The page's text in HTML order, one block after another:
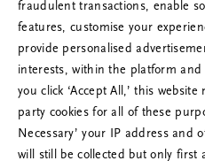
Rituals
Du besöker Rituals från
du befinner dig i, eller ett
besökt oss tidigare. Vill
webbplats
Du omdirigeras
fraudulent transactions, enable
features, customise your
provide personalised
interests, within the platform
you click ‘Accept All,’ this
party cookies for all of these
Necessary’ your IP address and
will still be collected but only first